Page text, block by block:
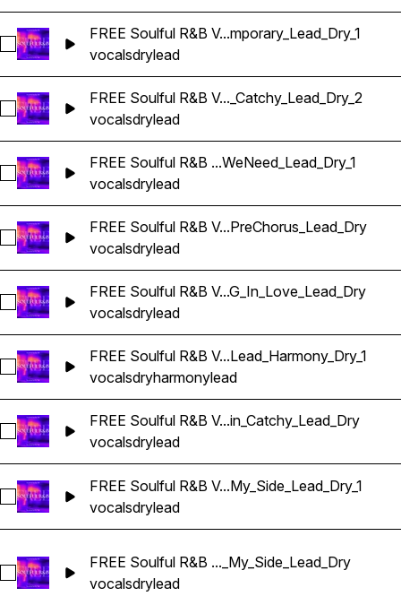
Select FREE Soulful R&B
FREE Soulful R&B V...mporary_Lead_Dry_1
vocalsdrylead
Select FREE Soulful R&B
FREE Soulful R&B V..._Catchy_Lead_Dry_2
vocalsdrylead
Select FREE Soulful R&B Vocals_BarbieMak_125_Vocal_One-
FREE Soulful R&B ...WeNeed_Lead_Dry_1
vocalsdrylead
Select FREE Soulful R&B
FREE Soulful R&B V...PreChorus_Lead_Dry
vocalsdrylead
Select FREE Soulful R&B
FREE Soulful R&B V...G_In_Love_Lead_Dry
vocalsdrylead
Select FREE Soulful R&B
FREE Soulful R&B V...Lead_Harmony_Dry_1
vocalsdryharmonylead
Select FREE Soulful R&B
FREE Soulful R&B V...in_Catchy_Lead_Dry
vocalsdrylead
Select FREE Soulful R&B
FREE Soulful R&B V...My_Side_Lead_Dry_1
vocalsdrylead
Select FREE Soulful R&B
FREE Soulful R&B ..._My_Side_Lead_Dry
vocalsdrylead